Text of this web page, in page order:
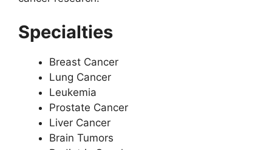
Specialties
Breast Cancer
Lung Cancer
Leukemia
Prostate Cancer
Liver Cancer
Brain Tumors